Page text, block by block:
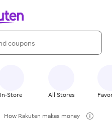
In-Store All Stores
How Rakuten makes money